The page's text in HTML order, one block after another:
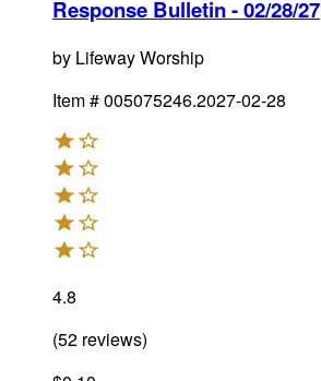
Response Bulletin - 02/28/27
by Lifeway Worship
Item #005075246.2027-02-28
4.8
(52 reviews)